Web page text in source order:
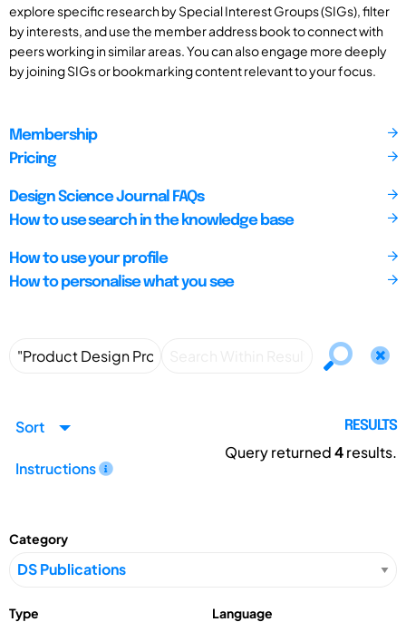
explore specific research by Special Interest Groups (SIGs), filter
by interests, and use the member address book to connect with
peers working in similar areas. You can also engage more deeply
by joining SIGs or bookmarking content relevant to your focus.
Membership
Pricing
Design Science Journal FAQs
How to use search in the knowledge base
How to use your profile
How to personalise what you see
Sort
Instructions
RESULTS
Query returned4results.
Category
Type Language